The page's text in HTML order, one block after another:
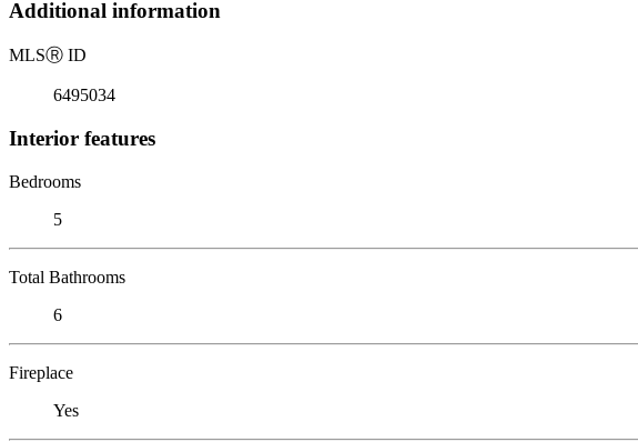
Additional information
MLSⓇ ID
6495034
Interior features
Bedrooms
5
Total Bathrooms
6
Fireplace
Yes